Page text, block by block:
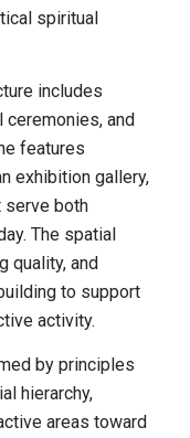
spiritual
includes
ceremonies, and
features
exhibition gallery,
serve both
The spatial
quality, and
to support
activity.
by principles
hierarchy,
areas toward